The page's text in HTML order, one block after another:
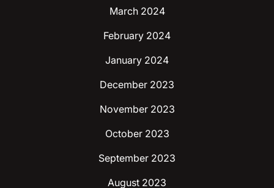
March 2024
February 2024
January 2024
December 2023
November 2023
October 2023
September 2023
August 2023